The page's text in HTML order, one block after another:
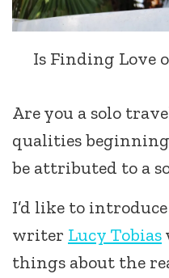
Is Finding Love
Are you a solo
qualities
be attributed to a
I’d like to
writer Lucy Tobias
things about the